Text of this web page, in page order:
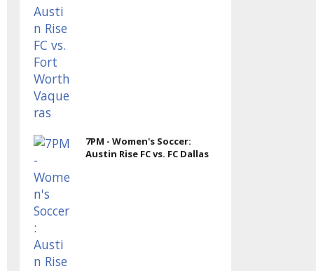
7PM - Women's Soccer:
Austin Rise FC vs. FC Dallas